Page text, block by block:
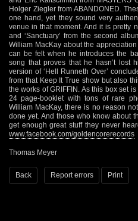
www.facebook.com/goldencorerecords
Thomas Meyer
Back Report errors Print